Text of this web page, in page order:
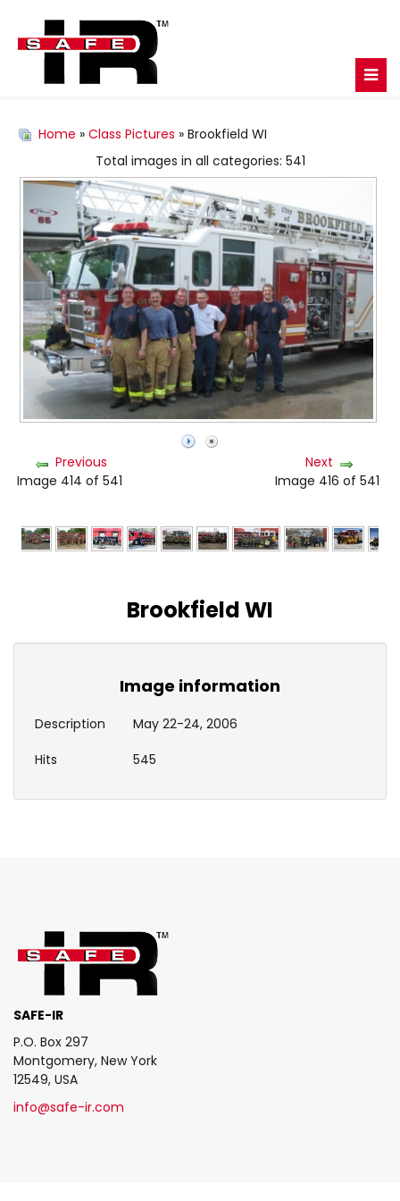
Home » Class Pictures » Brookfield WI
Total images in all categories: 541
Previous
Image 414 of 541
Next
Image 416 of 541
Brookfield WI
Image information
Description
May 22-24, 2006
Hits
545
SAFE-IR
P.O. Box 297
Montgomery, New York
12549, USA
info@safe-ir.com